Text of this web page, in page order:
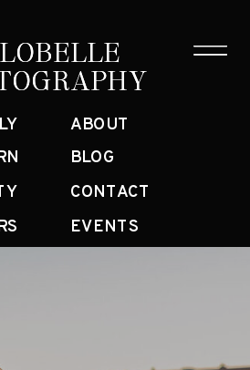
CONTACT
ABOUT
BLOG
EVENTS